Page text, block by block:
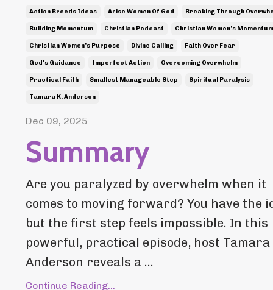
Action Breeds Ideas Arise Women Of God Breaking Through
Building Momentum Christian Podcast Christian Women's Momentum
Christian Women's Purpose Divine Calling Faith Over Fear
God's Guidance Imperfect Action Overcoming Overwhelm
Practical Faith Smallest Manageable Step Spiritual Paralysis
Tamara K. Anderson
Dec 09, 2025
Summary
Are you paralyzed by overwhelm when it
comes to moving forward? You have the
but the first step feels impossible. In this
powerful, practical episode, host Tamara
Anderson reveals a ...
Continue Reading...